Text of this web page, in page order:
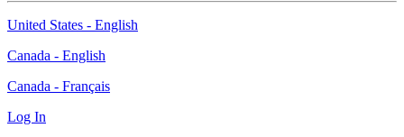
United States - English
Canada - English
Canada - Français
Log In